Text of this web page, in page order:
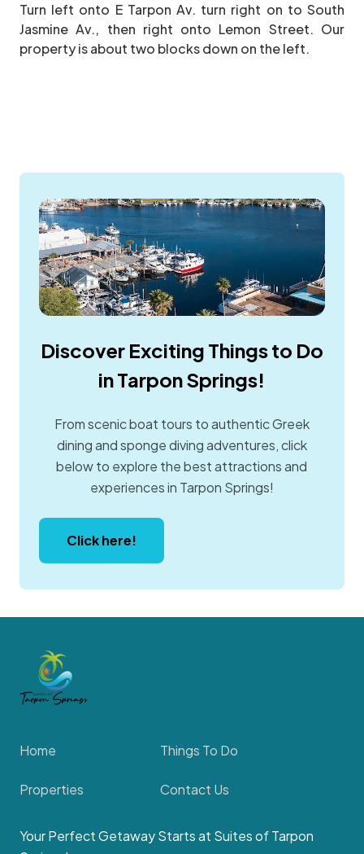
Turn left onto E Tarpon Av. turn right on to South
Jasmine Av., then right onto Lemon Street. Our
property is about two blocks down on the left.
Discover Exciting Things to Do
in Tarpon Springs!
From scenic boat tours to authentic Greek
dining and sponge diving adventures, click
below to explore the best attractions and
experiences in Tarpon Springs!
Click here!
Home Things To Do
Properties Contact Us
Your Perfect Getaway Starts at Suites of Tarpon